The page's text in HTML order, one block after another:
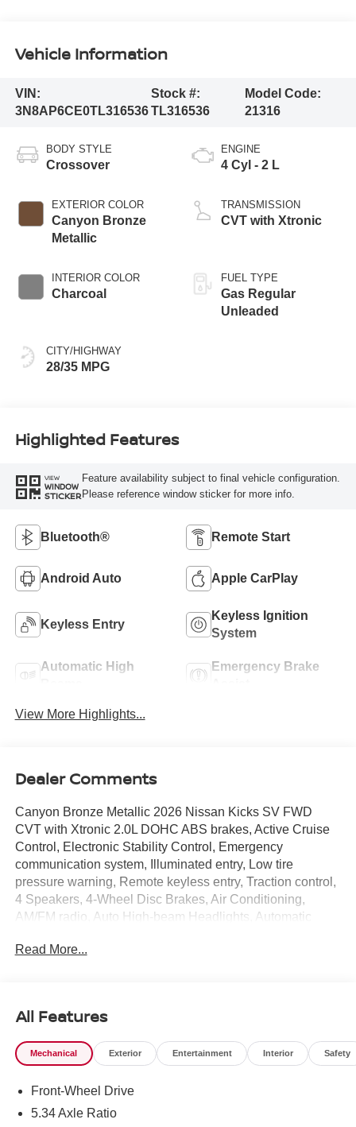
Vehicle Information
VIN:
3N8AP6CE0TL316536
Stock #:
TL316536
Model Code:
21316
BODY STYLE
Crossover
EXTERIOR COLOR
Canyon Bronze
Metallic
INTERIOR COLOR
Charcoal
CITY/HIGHWAY
28/35 MPG
ENGINE
4 Cyl - 2 L
TRANSMISSION
CVT with Xtronic
FUEL TYPE
Gas Regular
Unleaded
Highlighted Features
VIEW
WINDOW
STICKER
Feature availability subject to final vehicle configuration.
Please reference window sticker for more info.
Bluetooth® Remote Start
Android Auto Apple CarPlay
Keyless Entry
Keyless Ignition
System
Automatic High
Emergency Brake
View More Highlights...
Dealer Comments
Canyon Bronze Metallic 2026 Nissan Kicks SV FWD
CVT with Xtronic 2.0L DOHC ABS brakes, Active Cruise
Control, Electronic Stability Control, Emergency
communication system, Illuminated entry, Low tire
pressure warning, Remote keyless entry, Traction control,
4 Speakers, 4-Wheel Disc Brakes, Air Conditioning,
AM/FM radio, Auto High-beam Headlights, Automatic
Bumpers: body-color, Cloth Seat Trim, Driver door bin,
Front reading lights, Front wheel independent
suspension, Fully automatic headlights, Knee airbag,
NissanConnect featuring Apple CarPlay and Android
display, Overhead airbag, Panic alarm, Passenger door
bin, Passenger vanity mirror, Power door mirrors, Power
Read More...
All Features
Mechanical Exterior Entertainment Interior Safety
Front-Wheel Drive
5.34 Axle Ratio